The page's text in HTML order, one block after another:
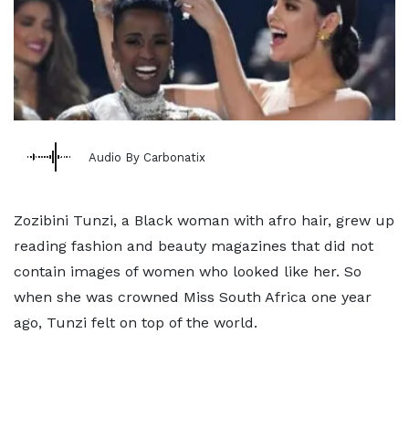
Audio By Carbonatix
Zozibini Tunzi, a Black woman with afro hair, grew up
reading fashion and beauty magazines that did not
contain images of women who looked like her. So
when she was crowned Miss South Africa one year
ago, Tunzi felt on top of the world.